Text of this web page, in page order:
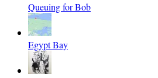
Queuing for Bob
Egypt Bay